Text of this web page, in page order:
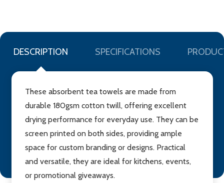
DESCRIPTION SPECIFICATIONS
These absorbent tea towels are made from
durable 180gsm cotton twill, offering excellent
drying performance for everyday use. They can be
screen printed on both sides, providing ample
space for custom branding or designs. Practical
and versatile, they are ideal for kitchens, events,
or promotional giveaways.